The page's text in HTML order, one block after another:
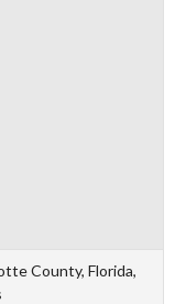
County, Florida,